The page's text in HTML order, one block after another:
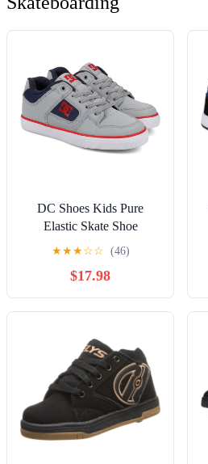
DC Shoes Kids Pure
Elastic Skate Shoe
★★★☆☆ (46)
$17.98